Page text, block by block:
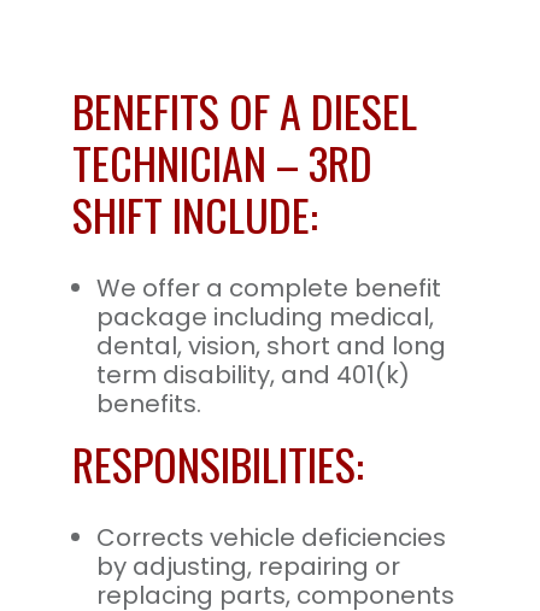
BENEFITS OF A DIESEL
TECHNICIAN – 3RD
SHIFT INCLUDE:
We offer a complete benefit
package including medical,
dental, vision, short and long
term disability, and 401(k)
benefits.
RESPONSIBILITIES:
Corrects vehicle deficiencies
by adjusting, repairing or
replacing parts, components